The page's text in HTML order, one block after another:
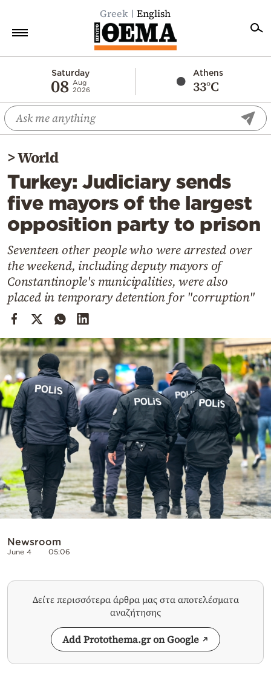
Greek English
Saturday
08 Aug
2026
Athens
33°C
Economy
World
Diaspora
Lifestyle
Travel
Culture
Mediterranean
Cooking
Weather
Contact
Powered
by
>World
Turkey: Judiciary sends
five mayors of the largest
opposition party to prison
Seventeen other people who were arrested over
the weekend, including deputy mayors of
Constantinople's municipalities, were also
placed in temporary detention for "corruption"
Newsroom
June 4 05:06
Δείτε περισσότερα άρθρα μας στα αποτελέσματα
αναζήτησης
Add Protothema.gr on Google